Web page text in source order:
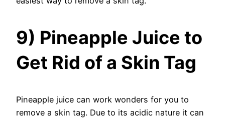
9) Pineapple Juice to
Get Rid of a Skin Tag
Pineapple juice can work wonders for you to
remove a skin tag. Due to its acidic nature it can